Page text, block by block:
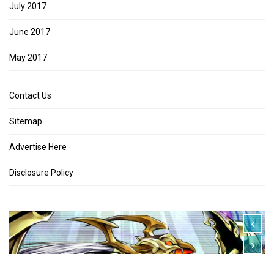
July 2017
June 2017
May 2017
Contact Us
Sitemap
Advertise Here
Disclosure Policy
‹
›